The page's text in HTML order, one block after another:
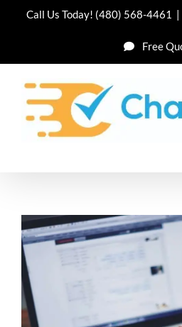
Call Us Today! (480) 568-4461 |
Free